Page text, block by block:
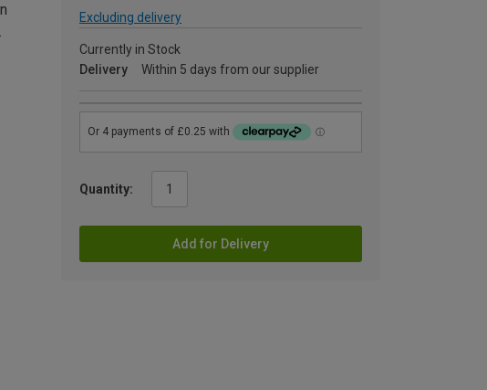
Excluding delivery
Currently in Stock
Delivery
Within 5 days from our supplier
Quantity:
Add for Delivery